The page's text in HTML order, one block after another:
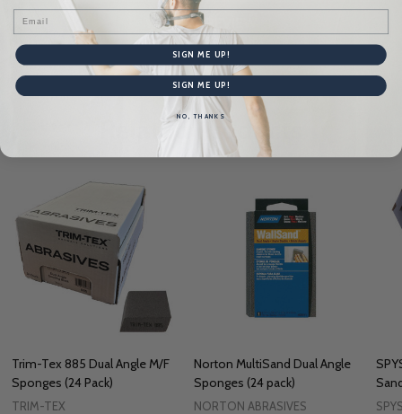
WRITE A REVIEW
Related Products
Trim-Tex 885 Dual Angle M/F
Sponges (24 Pack)
TRIM-TEX
Norton MultiSand Dual Angle
Sponges (24 pack)
NORTON ABRASIVES
Email
SIGN ME UP!
SIGN ME UP!
NO, THANKS